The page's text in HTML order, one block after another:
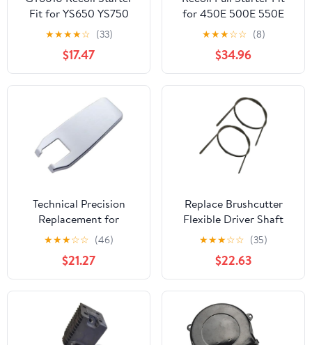
Fit for YS650 YS750
650 750 6010 6503
Hedge Brush Cutter Pull
Start with Handle Rope
★★★★☆ (33)
$17.47
for 450E 500E 550E
550EX 575E 600E 625E
Engines OEM 593959
591139
★★★☆☆ (8)
$34.96
Technical Precision
Replacement for
International 4800 Year
1994 Chrome Plastic
Hood Latch Handle
Cover
★★★☆☆ (46)
$21.27
Replace Brushcutter
Flexible Driver Shaft
Inner Fit for FE55 FS36
FS38 FS38Z FS40 FS38
FS40 FS45 FS50 Lawn
Mower Components
Gardening Tools
★★★☆☆ (35)
$22.63